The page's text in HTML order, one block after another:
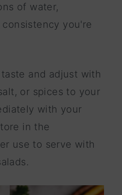
of water,
you're
and adjust with
or spices to your
with your
in the
use to serve with